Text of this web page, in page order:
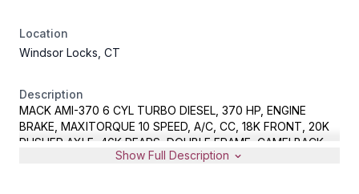
Location
Windsor Locks, CT
Description
MACK AMI-370 6 CYL TURBO DIESEL, 370 HP, ENGINE
BRAKE, MAXITORQUE 10 SPEED, A/C, CC, 18K FRONT, 20K
PUSHER AXLE, 46K REARS, DOUBLE FRAME, CAMELBACK
SUSP, 16.5' STEEL DUMP BODY, HYD LOAD COVER, METER
Show Full Description